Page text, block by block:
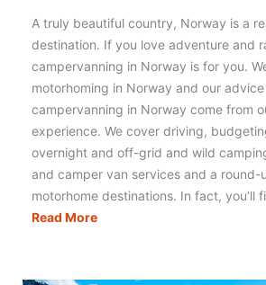
A truly beautiful country, Norway is a
destination. If you love adventure and
campervanning in Norway is for you.
motorhoming in Norway and our
campervanning in Norway come from
experience. We cover driving,
overnight and off-grid and wild
and camper van services and a round-
motorhome destinations. In fact, you’ll
Read MoreCampervanning
in